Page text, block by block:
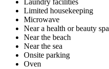
Limited housekeeping
Microwave
Near a health or beauty spa
Near the beach
Near the sea
Onsite parking
Oven